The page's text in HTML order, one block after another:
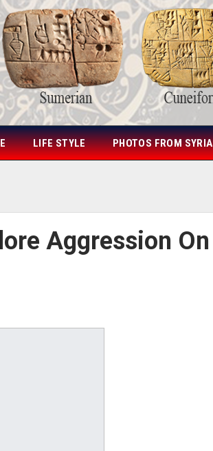
LIFE STYLE PHOTOS FROM SYRIA
Aggression On